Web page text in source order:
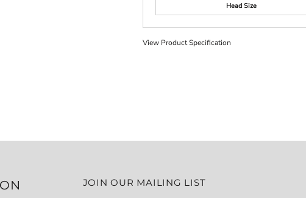
Head Size
View Product Specification
JOIN OUR MAILING LIST